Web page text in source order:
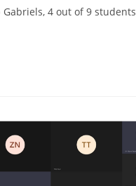
4 out of 9 students